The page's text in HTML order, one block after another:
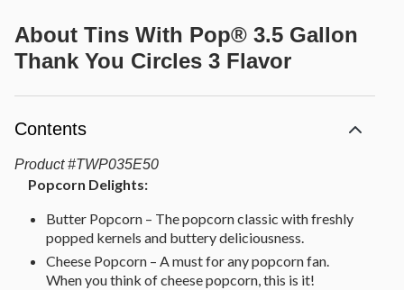
About Tins With Pop® 3.5 Gallon
Thank You Circles 3 Flavor
Contents
Product #TWP035E50
Popcorn Delights:
Butter Popcorn – The popcorn classic with freshly
popped kernels and buttery deliciousness.
Cheese Popcorn – A must for any popcorn fan.
When you think of cheese popcorn, this is it!